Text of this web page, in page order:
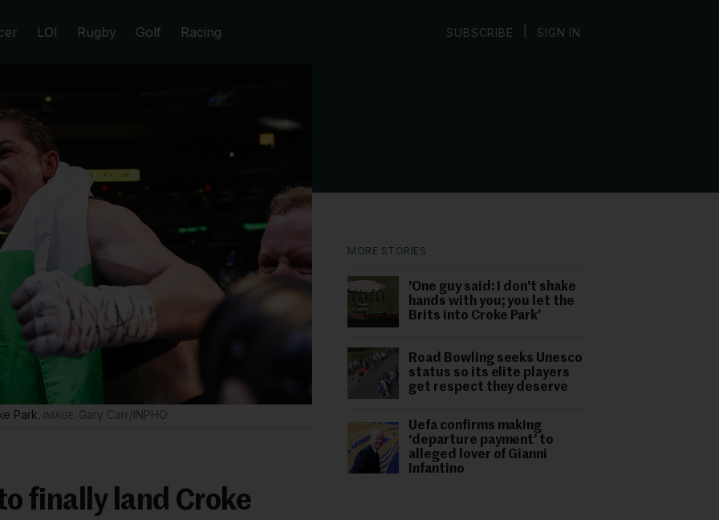
LOI Rugby Golf Racing SUBSCRIBE SIGN IN
MORE STORIES
'One guy said: I don't shake
hands with you; you let the
Brits into Croke Park’
Road Bowling seeks Unesco
status so its elite players
get respect they deserve
Uefa confirms making
‘departure payment’ to
alleged lover of Gianni
Infantino
Park. Gary Carr/INPHO
finally land Croke